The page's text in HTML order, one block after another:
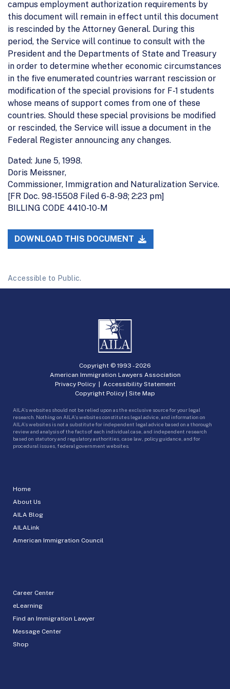
campus employment authorization requirements by
this document will remain in effect until this document
is rescinded by the Attorney General. During this
period, the Service will continue to consult with the
President and the Departments of State and Treasury
in order to determine whether economic circumstances
in the five enumerated countries warrant rescission or
modification of the special provisions for F-1 students
whose means of support comes from one of these
countries. Should these special provisions be modified
or rescinded, the Service will issue a document in the
Federal Register announcing any changes.
Dated: June 5, 1998.
Doris Meissner,
Commissioner, Immigration and Naturalization Service.
[FR Doc. 98-15508 Filed 6-8-98; 2:23 pm]
BILLING CODE 4410-10-M
DOWNLOAD THIS DOCUMENT
Accessible to Public.
Home
About Us
AILA Blog
AILALink
American Immigration Council
Career Center
eLearning
Find an Immigration Lawyer
Message Center
Shop
Copyright © 1993 -2026
American Immigration Lawyers Association
Privacy Policy| Accessibility Statement
Copyright Policy | Site Map
AILA’s websites should not be relied upon as the exclusive source for your legal
research. Nothing on AILA’s websites constitutes legal advice, and information on
AILA’s websites is not a substitute for independent legal advice based on a thorough
review and analysis of the facts of each individual case, and independent research
based on statutory and regulatory authorities, case law, policy guidance, and for
procedural issues, federal government websites.